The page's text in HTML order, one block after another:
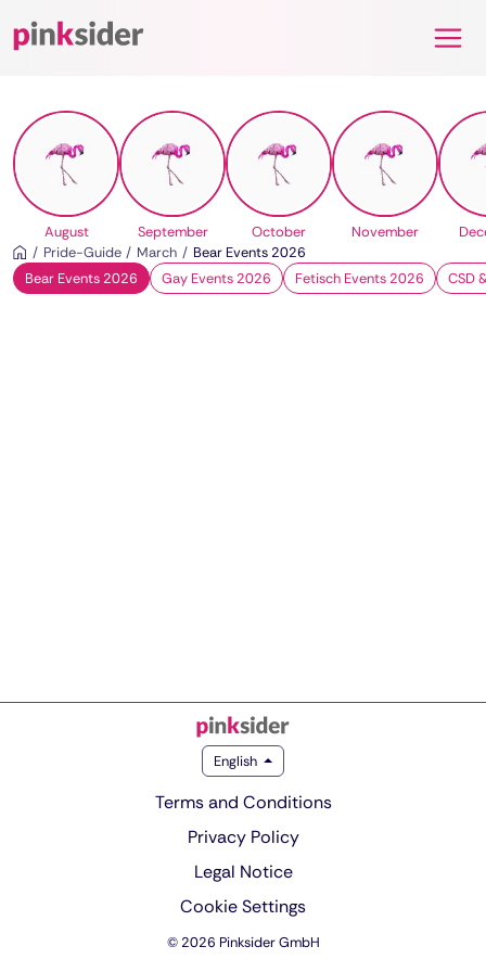
Pinksider
August September October November
Pride-Guide
March
Bear Events 2026
Bear Events 2026
Gay Events 2026 Fetisch Events 2026 CSD
English
Terms and Conditions
Privacy Policy
Legal Notice
Cookie Settings
© 2026 Pinksider GmbH